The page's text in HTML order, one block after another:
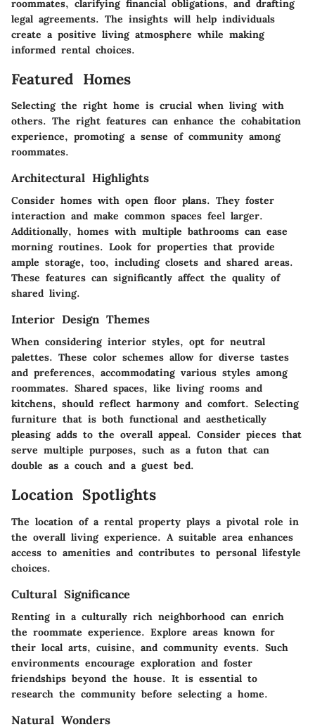
roommates, clarifying financial obligations, and drafting
legal agreements. The insights will help individuals
create a positive living atmosphere while making
informed rental choices.
Featured Homes
Selecting the right home is crucial when living with
others. The right features can enhance the cohabitation
experience, promoting a sense of community among
roommates.
Architectural Highlights
Consider homes with open floor plans. They foster
interaction and make common spaces feel larger.
Additionally, homes with multiple bathrooms can ease
morning routines. Look for properties that provide
ample storage, too, including closets and shared areas.
These features can significantly affect the quality of
shared living.
Interior Design Themes
When considering interior styles, opt for neutral
palettes. These color schemes allow for diverse tastes
and preferences, accommodating various styles among
roommates. Shared spaces, like living rooms and
kitchens, should reflect harmony and comfort. Selecting
furniture that is both functional and aesthetically
pleasing adds to the overall appeal. Consider pieces that
serve multiple purposes, such as a futon that can
double as a couch and a guest bed.
Location Spotlights
The location of a rental property plays a pivotal role in
the overall living experience. A suitable area enhances
access to amenities and contributes to personal lifestyle
choices.
Cultural Significance
Renting in a culturally rich neighborhood can enrich
the roommate experience. Explore areas known for
their local arts, cuisine, and community events. Such
environments encourage exploration and foster
friendships beyond the house. It is essential to
research the community before selecting a home.
Natural Wonders